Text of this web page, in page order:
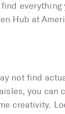
everything
Hub at
not find
you can
creativity.